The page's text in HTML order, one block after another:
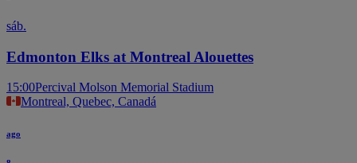
sáb.
Edmonton Elks at Montreal Alouettes
15:00Percival Molson Memorial Stadium
Montreal, Quebec, Canadá
ago